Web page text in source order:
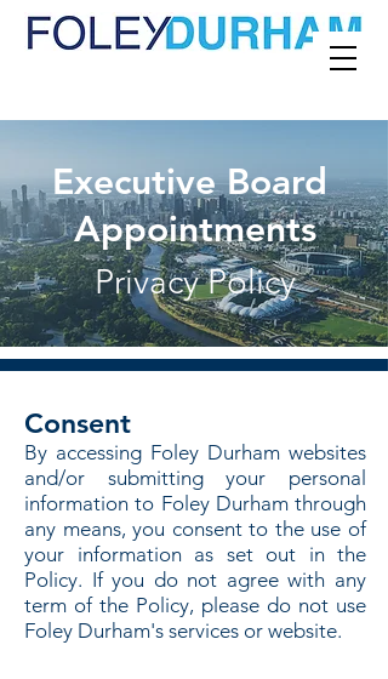
Executive Board
Appointments
Privacy Policy
Consent
By accessing Foley Durham websites
and/or submitting your personal
information to Foley Durham through
any means, you consent to the use of
your information as set out in the
Policy. If you do not agree with any
term of the Policy, please do not use
Foley Durham's services or website.